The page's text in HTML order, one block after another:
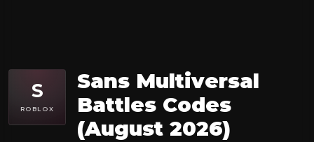
S
ROBLOX
Sans Multiversal
Battles Codes
(August 2026)